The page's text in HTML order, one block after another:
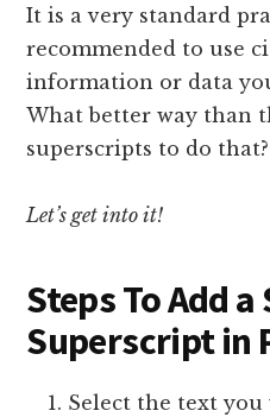
It is a very standard
recommended to use
information or data
What better way than
superscripts to do that?
Let’s get into it!
Steps To Add a
Superscript in
Select the text